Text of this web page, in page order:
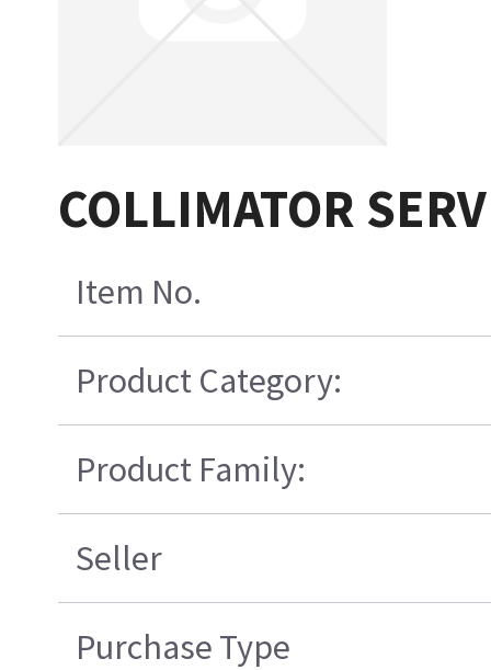
COLLIMATOR
Item No.
Product Category:
Product Family:
Seller
Purchase Type